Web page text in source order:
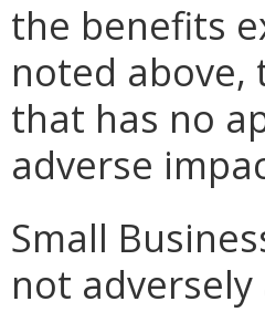
the benefits
noted
that has no
adverse
Small
not